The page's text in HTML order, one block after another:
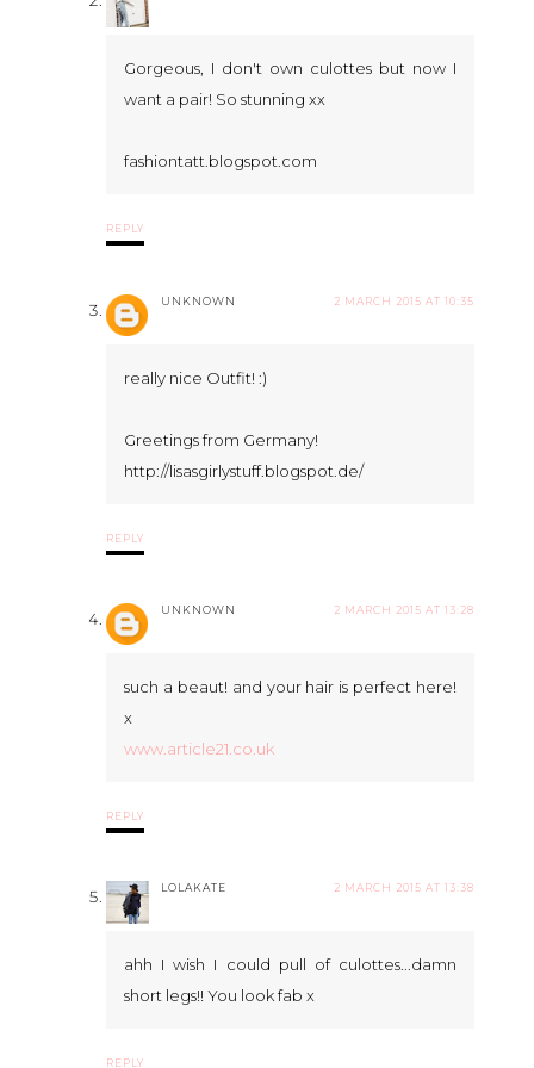
Gorgeous, I don't own culottes but now I
want a pair! So stunning xx
fashiontatt.blogspot.com
REPLY
UNKNOWN 2 MARCH 2015 AT 10:35
really nice Outfit! :)
Greetings from Germany!
http://lisasgirlystuff.blogspot.de/
REPLY
UNKNOWN 2 MARCH 2015 AT 13:28
such a beaut! and your hair is perfect here!
x
www.article21.co.uk
REPLY
LOLAKATE 2 MARCH 2015 AT 13:38
ahh I wish I could pull of culottes...damn
short legs!! You look fab x
REPLY